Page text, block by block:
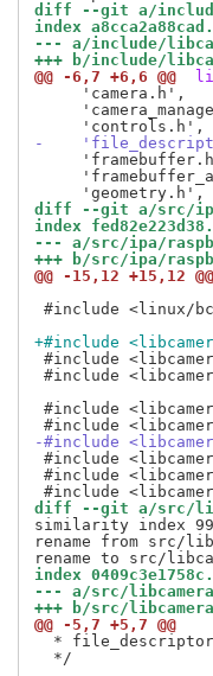
diff --git a/include/
index
--- a/include/
+++ b/include/
@@ -6,7 +6,6 @@
     'camera.h',
-
diff --git a/src/ipa/
index
--- a/src/ipa/
+++ b/src/ipa/
@@ -15,12 +15,12 @@
#include <linux/
+#include
#include
#include
#include
-#include
#include
#include
diff --git a/src/
similarity index
rename from src/
index
--- a/src/
+++ b/src/
@@ -5,7 +5,7 @@
*
  */